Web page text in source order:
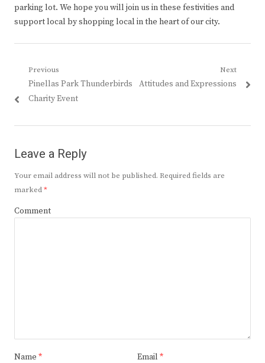
parking lot. We hope you will join us in these festivities and
support local by shopping local in the heart of our city.
Post
navigation
Previous
Previous
post:
Pinellas Park Thunderbirds
Charity Event
Next
Next
Attitudes and Expressions
Leave a Reply
Your email address will not be published. Required fields are
marked*
Comment
Name * Email *